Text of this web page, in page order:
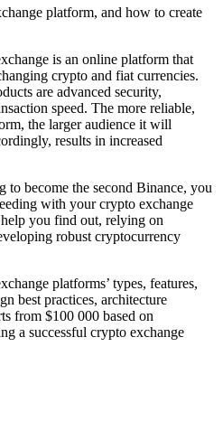
platform, and how to create
is an online platform that
crypto and fiat currencies.
are advanced security,
speed. The more reliable,
the larger audience it will
results in increased
become the second Binance, you
with your crypto exchange
you find out, relying on
robust cryptocurrency
platforms’ types, features,
best practices, architecture
from $100 000 based on
a successful crypto exchange